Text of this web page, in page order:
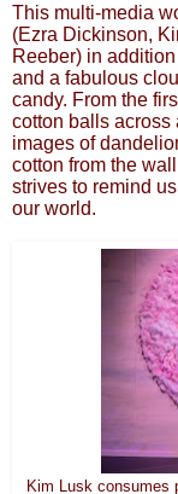
This multi-media
(Ezra Dickinson,
Reeber) in
and a fabulous
candy. From the
cotton balls across
images of
cotton from the
strives to remind
our world.
Kim Lusk consumes